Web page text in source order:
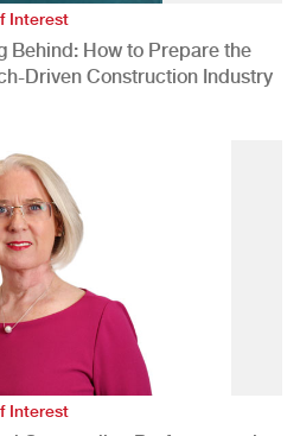
Interest
Behind: How to Prepare the
Driven Construction Industry
Interest